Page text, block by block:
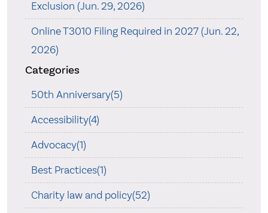
Exclusion (Jun. 29, 2026)
Online T3010 Filing Required in 2027 (Jun. 22,
2026)
Categories
50th Anniversary(5)
Accessibility(4)
Advocacy(1)
Best Practices(1)
Charity law and policy(52)